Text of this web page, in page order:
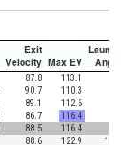
Exit
Velocity Max EV
Launch
Angle
87.8 113.1
90.7 110.3
89.1 112.6
86.7 116.4
88.5 116.4
88.6 122.9
12.5